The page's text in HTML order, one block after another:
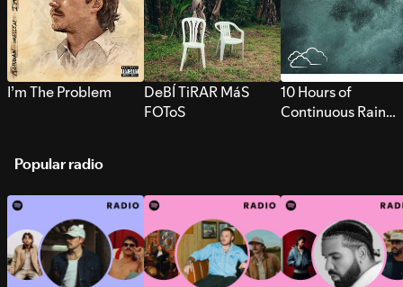
I’m The Problem
DeBÍ TiRAR MáS
FOToS
10 Hours of
Continuous Rain
Popular radio